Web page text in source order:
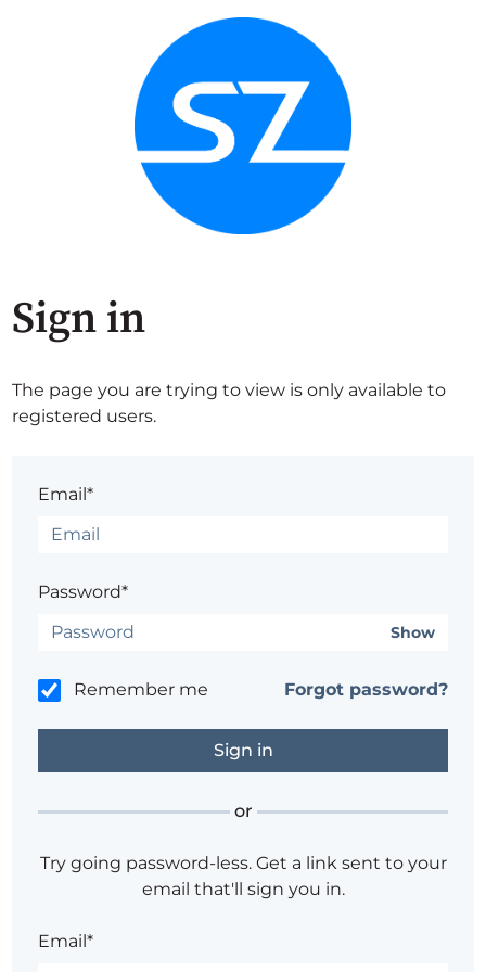
Sign in
The page you are trying to view is only available to
registered users.
Email*
Password*
Show
Remember me Forgot password?
or
Try going password-less. Get a link sent to your
email that'll sign you in.
Email*